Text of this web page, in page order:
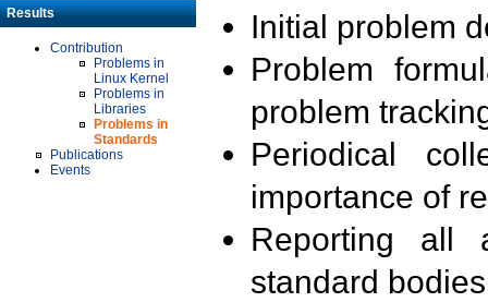
Results
Contribution
Problems in
Linux Kernel
Problems in
Libraries
Problems in
Standards
Publications
Events
Initial problem
Problem
problem
Periodical
importance of
Reporting all
standard